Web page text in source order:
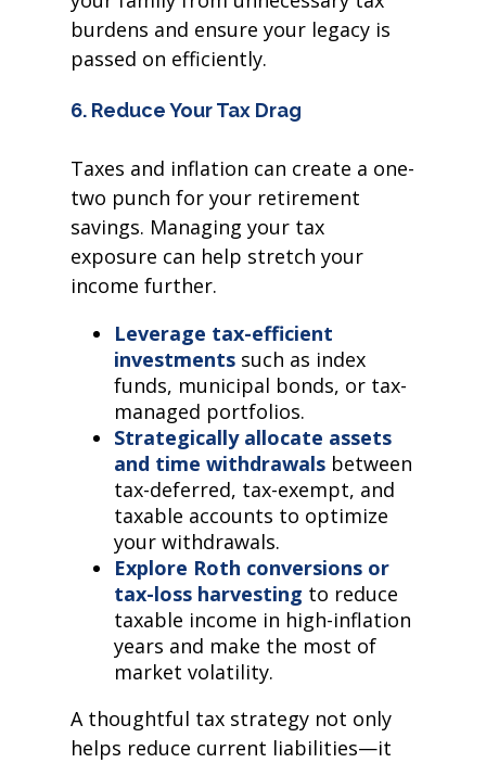
burdens and ensure your legacy is
passed on efficiently.
6. Reduce Your Tax Drag
Taxes and inflation can create a one-
two punch for your retirement
savings. Managing your tax
exposure can help stretch your
income further.
Leverage tax-efficient
investments such as index
funds, municipal bonds, or tax-
managed portfolios.
Strategically allocate assets
and time withdrawals between
tax-deferred, tax-exempt, and
taxable accounts to optimize
your withdrawals.
Explore Roth conversions or
tax-loss harvesting to reduce
taxable income in high-inflation
years and make the most of
market volatility.
A thoughtful tax strategy not only
helps reduce current liabilities—it